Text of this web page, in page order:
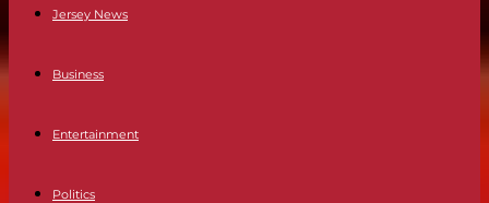
Jersey News
Business
Entertainment
Politics